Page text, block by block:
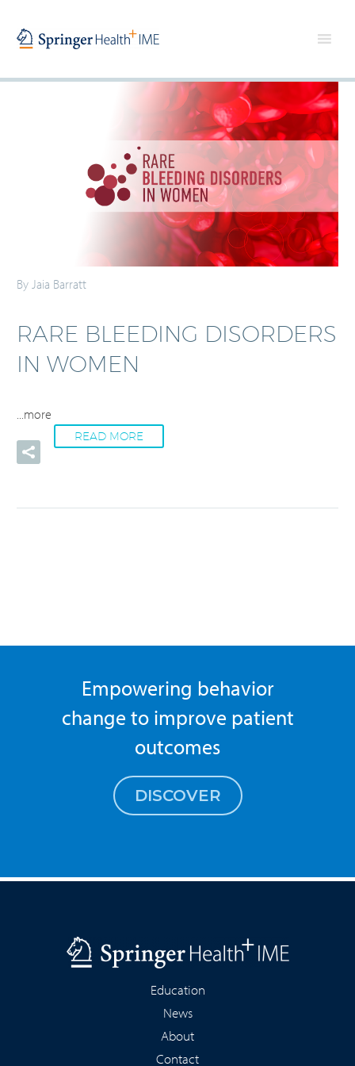
By Jaia Barratt
RARE BLEEDING DISORDERS
IN WOMEN
...more
READ MORE
Empowering behavior
change to improve patient
outcomes
DISCOVER
Education
News
About
Contact